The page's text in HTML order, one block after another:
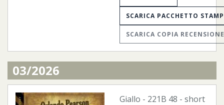
SCARICA PACCHETTO
SCARICA COPIA RECENSIONE
03/2026
Giallo - 221B 48 - short